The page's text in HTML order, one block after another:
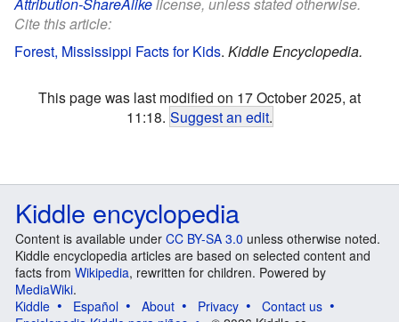
Cite this article:
Forest, Mississippi Facts for Kids. Kiddle Encyclopedia.
This page was last modified on 17 October 2025, at
11:18. Suggest an edit.
Kiddle encyclopedia
Content is available under CC BY-SA 3.0 unless otherwise noted.
Kiddle encyclopedia articles are based on selected content and
facts from Wikipedia, rewritten for children. Powered by
MediaWiki.
Kiddle
Español About Privacy
Contact us